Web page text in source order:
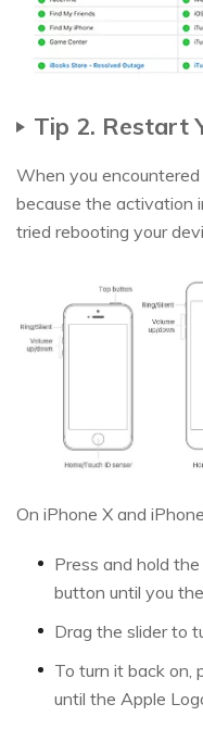
Tip 2. Restart
When you
because the activation
tried rebooting your
On iPhone X and
Press and hold
button until you
Drag the slider to
To turn it back on,
until the Apple